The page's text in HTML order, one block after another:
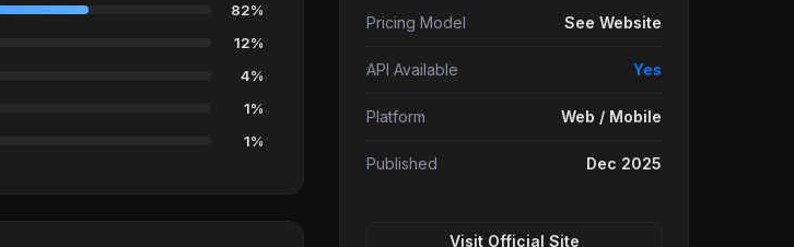
82%
12%
4%
1%
1%
Pricing Model See Website
API Available Yes
Platform Web / Mobile
Published Dec 2025
Visit Official Site